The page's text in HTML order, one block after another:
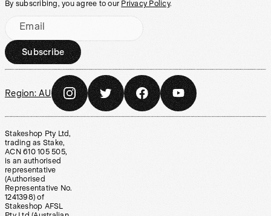
By subscribing, you agree to our Privacy Policy.
Email
Subscribe
Region: AU
Stakeshop Pty Ltd,
trading as Stake,
ACN 610 105 505,
is an authorised
representative
(Authorised
Representative No.
1241398) of
Stakeshop AFSL